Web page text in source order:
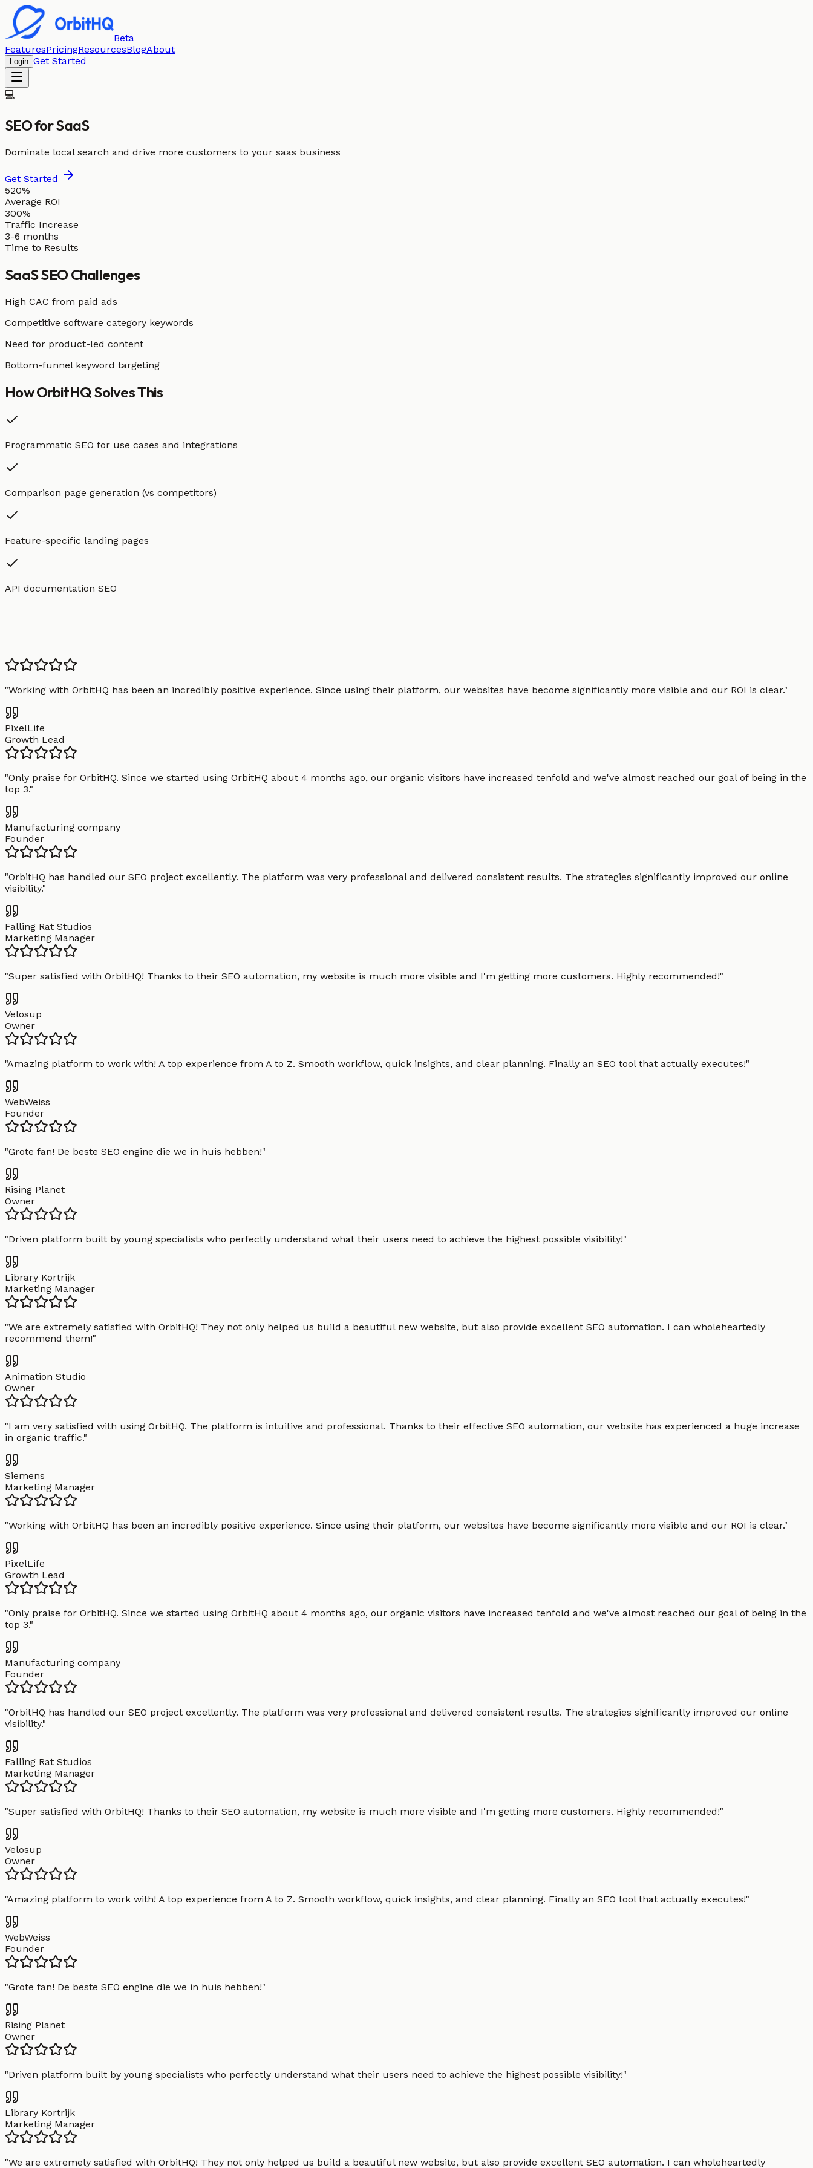
Beta
FeaturesPricingResourcesBlogAbout
Login Get Started
💻
SEO forSaaS
Dominate local search and drive more customers to your saas business
Get Started
520%
Average ROI
300%
Traffic Increase
3-6 months
Time to Results
SaaSSEO Challenges
High CAC from paid ads
Competitive software category keywords
Need for product-led content
Bottom-funnel keyword targeting
How OrbitHQSolves This
Programmatic SEO for use cases and integrations
Comparison page generation (vs competitors)
Feature-specific landing pages
API documentation SEO
"Working with OrbitHQ has been an incredibly positive experience. Since using their platform, our websites have become significantly more visible and our ROI is clear."
PixelLife
Growth Lead
"Only praise for OrbitHQ. Since we started using OrbitHQ about 4 months ago, our organic visitors have increased tenfold and we've almost reached our goal of being in the
top 3."
Manufacturing company
Founder
"OrbitHQ has handled our SEO project excellently. The platform was very professional and delivered consistent results. The strategies significantly improved our online
visibility."
Falling Rat Studios
Marketing Manager
"Super satisfied with OrbitHQ! Thanks to their SEO automation, my website is much more visible and I'm getting more customers. Highly recommended!"
Velosup
Owner
"Amazing platform to work with! A top experience from A to Z. Smooth workflow, quick insights, and clear planning. Finally an SEO tool that actually executes!"
WebWeiss
Founder
"Grote fan! De beste SEO engine die we in huis hebben!"
Rising Planet
Owner
"Driven platform built by young specialists who perfectly understand what their users need to achieve the highest possible visibility!"
Library Kortrijk
Marketing Manager
"We are extremely satisfied with OrbitHQ! They not only helped us build a beautiful new website, but also provide excellent SEO automation. I can wholeheartedly
recommend them!"
Animation Studio
Owner
"I am very satisfied with using OrbitHQ. The platform is intuitive and professional. Thanks to their effective SEO automation, our website has experienced a huge increase
in organic traffic."
Siemens
Marketing Manager
"Working with OrbitHQ has been an incredibly positive experience. Since using their platform, our websites have become significantly more visible and our ROI is clear."
PixelLife
Growth Lead
"Only praise for OrbitHQ. Since we started using OrbitHQ about 4 months ago, our organic visitors have increased tenfold and we've almost reached our goal of being in the
top 3."
Manufacturing company
Founder
"OrbitHQ has handled our SEO project excellently. The platform was very professional and delivered consistent results. The strategies significantly improved our online
visibility."
Falling Rat Studios
Marketing Manager
"Super satisfied with OrbitHQ! Thanks to their SEO automation, my website is much more visible and I'm getting more customers. Highly recommended!"
Velosup
Owner
"Amazing platform to work with! A top experience from A to Z. Smooth workflow, quick insights, and clear planning. Finally an SEO tool that actually executes!"
WebWeiss
Founder
"Grote fan! De beste SEO engine die we in huis hebben!"
Rising Planet
Owner
"Driven platform built by young specialists who perfectly understand what their users need to achieve the highest possible visibility!"
Library Kortrijk
Marketing Manager
"We are extremely satisfied with OrbitHQ! They not only helped us build a beautiful new website, but also provide excellent SEO automation. I can wholeheartedly